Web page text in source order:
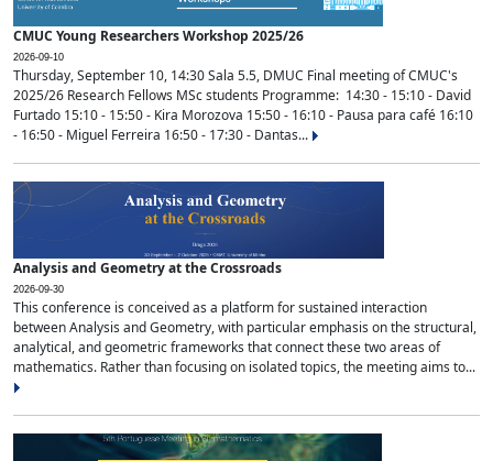
CMUC Young Researchers Workshop 2025/26
2026-09-10
Thursday, September 10, 14:30 Sala 5.5, DMUC Final meeting of CMUC's
2025/26 Research Fellows MSc students Programme: 14:30 - 15:10 - David
Furtado 15:10 - 15:50 - Kira Morozova 15:50 - 16:10 - Pausa para café 16:10
- 16:50 - Miguel Ferreira 16:50 - 17:30 - Dantas...
Analysis and Geometry at the Crossroads
2026-09-30
This conference is conceived as a platform for sustained interaction
between Analysis and Geometry, with particular emphasis on the structural,
analytical, and geometric frameworks that connect these two areas of
mathematics. Rather than focusing on isolated topics, the meeting aims to...